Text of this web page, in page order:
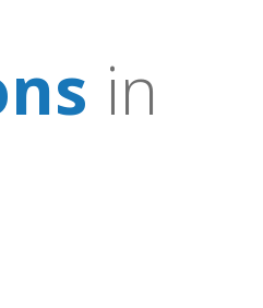
in